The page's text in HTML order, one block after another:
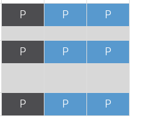
P P P
P P P
P P P